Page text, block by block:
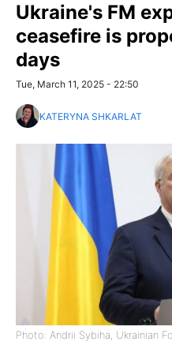
Ukraine's FM
ceasefire is
days
Tue, March 11, 2025 - 22:50
KATERYNA SHKARLAT
Photo: Andrii Sybiha, Ukrainian